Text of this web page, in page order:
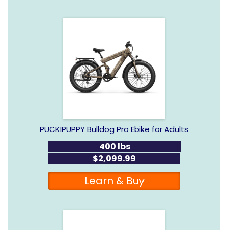
PUCKIPUPPY Bulldog Pro Ebike for Adults
400 lbs
$2,099.99
Learn & Buy